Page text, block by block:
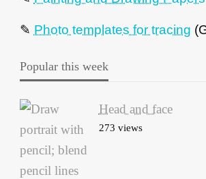
✎ Photo templates for tracing
Popular this week
Head and face
273 views